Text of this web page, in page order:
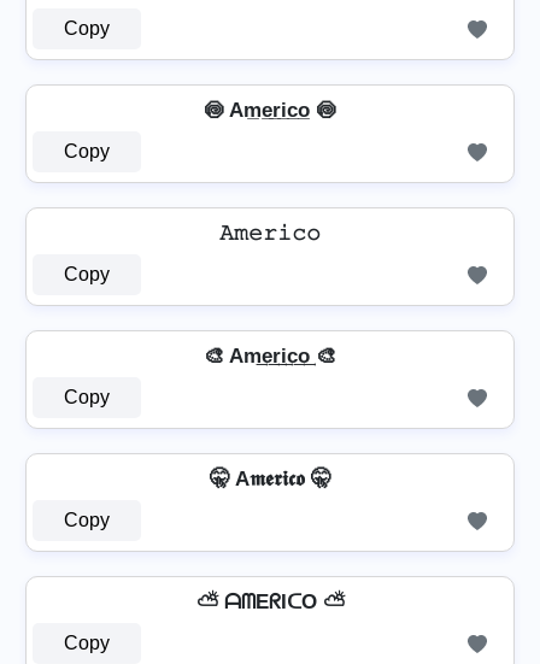
Copy
🍥 Am̲e̲r̲i̲c̲o̲ 🍥
Copy
𝙰𝚖𝚎𝚛𝚒𝚌𝚘
Copy
🎨 Am͢e͢r͢i͢c͢o͢ 🎨
Copy
🤫 A𝖒𝖊𝖗𝖎𝖈𝖔 🤫
Copy
⛅ ᗩᗰEᖇIᑕO ⛅
Copy